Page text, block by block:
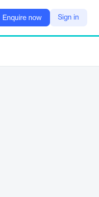
Enquire now Sign in